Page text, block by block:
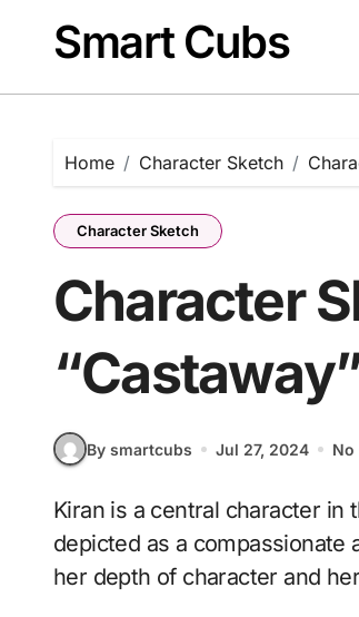
contentSmart Cubs
Home Character Sketch
Character Sketch
Character
By smartcubs Jul 27, 2024 No
Kiran is a central character in the story “Castaway” by Rabindranath Tagore. She is
depicted as a compassionate
her depth of character and